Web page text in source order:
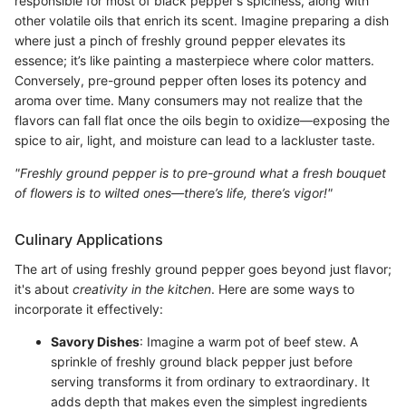
other volatile oils that enrich its scent. Imagine preparing a dish
where just a pinch of freshly ground pepper elevates its
essence; it’s like painting a masterpiece where color matters.
Conversely, pre-ground pepper often loses its potency and
aroma over time. Many consumers may not realize that the
flavors can fall flat once the oils begin to oxidize—exposing the
spice to air, light, and moisture can lead to a lackluster taste.
"Freshly ground pepper is to pre-ground what a fresh bouquet
of flowers is to wilted ones—there’s life, there’s vigor!"
Culinary Applications
The art of using freshly ground pepper goes beyond just flavor;
it's about creativity in the kitchen. Here are some ways to
incorporate it effectively:
Savory Dishes: Imagine a warm pot of beef stew. A
sprinkle of freshly ground black pepper just before
serving transforms it from ordinary to extraordinary. It
adds depth that makes even the simplest ingredients